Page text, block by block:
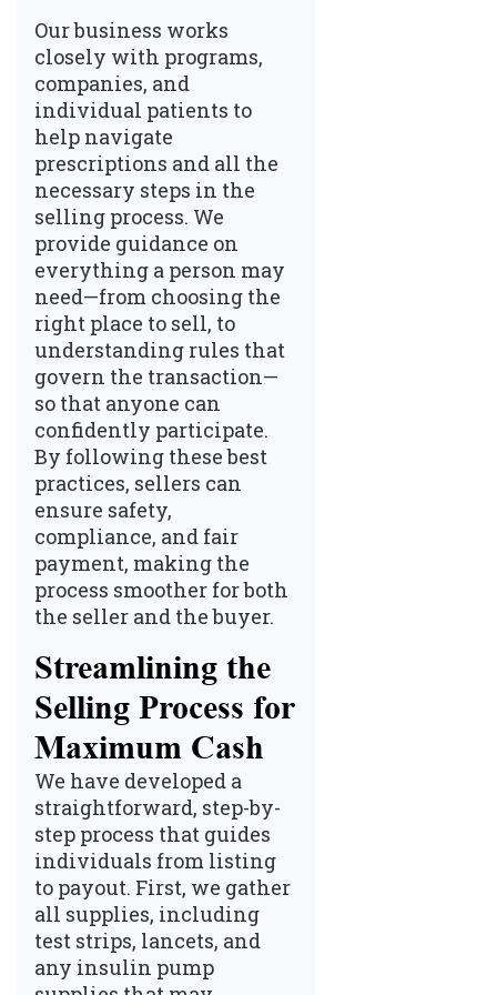
Our business works
closely with programs,
companies, and
individual patients to
help navigate
prescriptions and all the
necessary steps in the
selling process. We
provide guidance on
everything a person may
need—from choosing the
right place to sell, to
understanding rules that
govern the transaction—
so that anyone can
confidently participate.
By following these best
practices, sellers can
ensure safety,
compliance, and fair
payment, making the
process smoother for both
the seller and the buyer.
Streamlining the
Selling Process for
Maximum Cash
We have developed a
straightforward, step-by-
step process that guides
individuals from listing
to payout. First, we gather
all supplies, including
test strips, lancets, and
any insulin pump